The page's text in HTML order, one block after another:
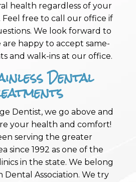
health regardless of your
Feel free to call our office if
We look forward to
are happy to accept same-
and walk-ins at our office.
Dental
Dentist, we go above and
your health and comfort!
serving the greater
since 1992 as one of the
in the state. We belong
Dental Association. We try